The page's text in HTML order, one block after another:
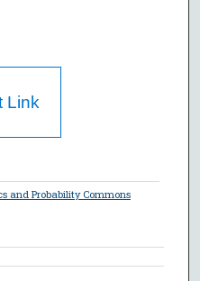
Link
and Probability Commons